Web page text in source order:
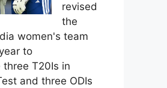
revised
the
women's team
to
T20Is in
and three ODIs